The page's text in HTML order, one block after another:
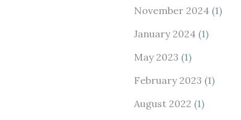
November 2024 (1)
January 2024 (1)
May 2023 (1)
February 2023 (1)
August 2022 (1)